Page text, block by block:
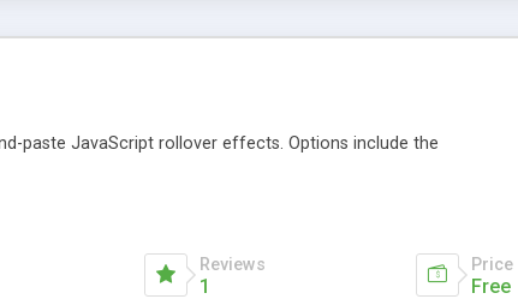
paste JavaScript rollover effects. Options include the
Reviews
1
Price
Free